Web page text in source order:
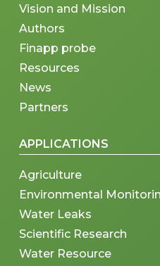
Vision and Mission
Authors
Finapp probe
Resources
News
Partners
APPLICATIONS
Agriculture
Environmental
Water Leaks
Scientific Research
Water Resource